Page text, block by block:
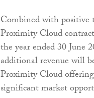
Combined with positive
Proximity Cloud
the year ended 30 June
additional revenue will
Proximity Cloud
significant market